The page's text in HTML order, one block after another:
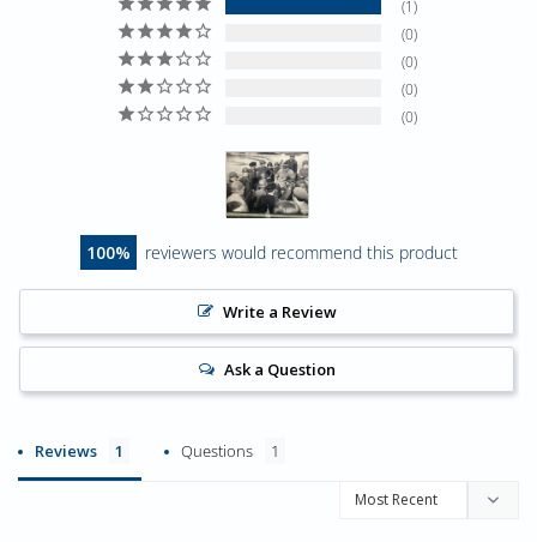
1
0
0
0
0
100 reviewers would recommend this product
Write a Review
Ask a Question
Reviews Questions